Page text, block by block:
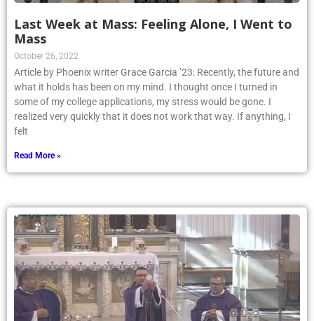
Last Week at Mass: Feeling Alone, I Went to
Mass
October 26, 2022
Article by Phoenix writer Grace Garcia ’23: Recently, the future and
what it holds has been on my mind. I thought once I turned in
some of my college applications, my stress would be gone. I
realized very quickly that it does not work that way. If anything, I
felt
Read More »